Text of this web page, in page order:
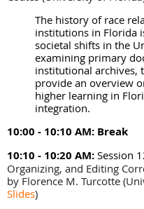
The history of race
institutions in Florida
societal shifts in the
examining primary
institutional archives,
provide an overview
higher learning in
integration.
10:00 - 10:10 AM: Break
10:10 - 10:20 AM: Session
Organizing, and Editing
by Florence M. Turcotte
Slides)